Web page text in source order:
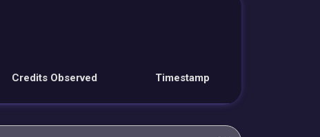
Credits Observed Timestamp